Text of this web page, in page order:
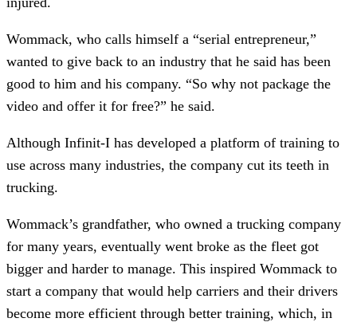
Wommack, who calls himself a “serial entrepreneur,”
wanted to give back to an industry that he said has been
good to him and his company. “So why not package the
video and offer it for free?” he said.
Although Infinit-I has developed a platform of training to
use across many industries, the company cut its teeth in
trucking.
Wommack’s grandfather, who owned a trucking company
for many years, eventually went broke as the fleet got
bigger and harder to manage. This inspired Wommack to
start a company that would help carriers and their drivers
become more efficient through better training, which, in